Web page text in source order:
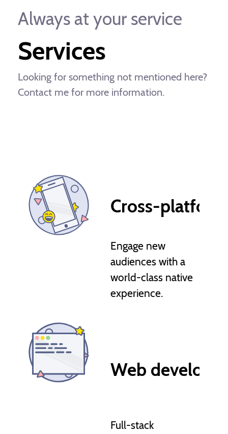
Always at your service
Services
Looking for something not mentioned here?
Contact me for more information.
Cross-
Engage new
audiences with a
world-class native
experience.
Web
Full-stack